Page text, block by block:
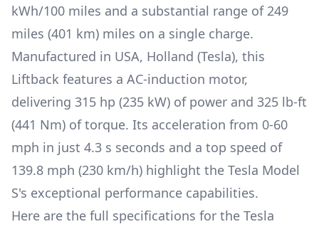
kWh/100 miles and a substantial range of 249
miles (401 km) miles on a single charge.
Manufactured in USA, Holland (Tesla), this
Liftback features a AC-induction motor,
delivering 315 hp (235 kW) of power and 325 lb-ft
(441 Nm) of torque. Its acceleration from 0-60
mph in just 4.3 s seconds and a top speed of
139.8 mph (230 km/h) highlight the Tesla Model
S's exceptional performance capabilities.
Here are the full specifications for the Tesla